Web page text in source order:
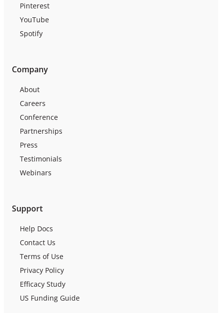
Company
About
Careers
Conference
Partnerships
Press
Testimonials
Webinars
Pinterest
YouTube
Spotify
Support
Help Docs
Contact Us
Terms of Use
Privacy Policy
Efficacy Study
US Funding Guide